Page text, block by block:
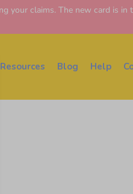
your claims. The new card is in
Resources Blog Help